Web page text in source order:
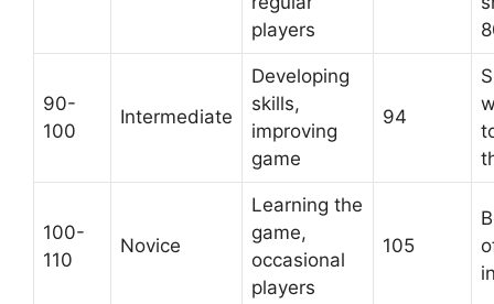
players
90-
100
Intermediate
Developing
skills,
improving
game
94
100-
110
Novice
Learning the
game,
occasional
players
105